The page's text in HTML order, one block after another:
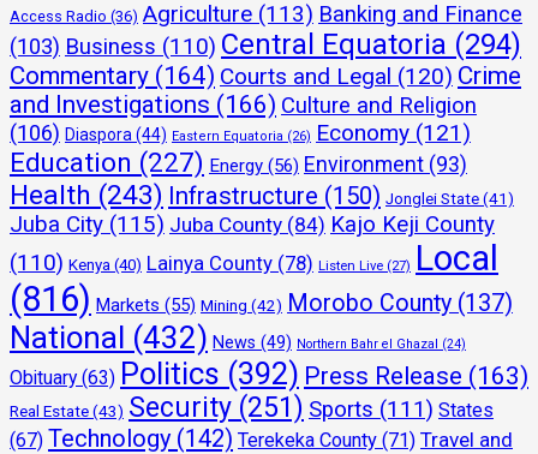
Access Radio (36) Agriculture (113) Banking and Finance
(103) Business (110) Central Equatoria (294)
Commentary (164) Courts and Legal (120) Crime
and Investigations (166) Culture and Religion
(106) Diaspora (44) Eastern Equatoria (26) Economy (121)
Education (227) Energy (56) Environment (93)
Health (243) Infrastructure (150) Jonglei State (41)
Juba City (115) Juba County (84) Kajo Keji County
(110) Kenya (40) Lainya County (78) Listen Live (27) Local
(816) Markets (55) Mining (42) Morobo County (137)
National (432) News (49) Northern Bahr el Ghazal (24)
Obituary (63) Politics (392) Press Release (163)
Real Estate(43) Security (251) Sports (111) States
(67) Technology (142) Terekeka County (71) Travel and